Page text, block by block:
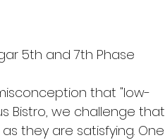
5th and 7th Phase
that "low-
Bistro, we challenge that
they are satisfying. One